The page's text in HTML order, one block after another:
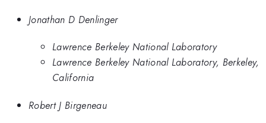
Jonathan D Denlinger
Lawrence Berkeley National Laboratory
Lawrence Berkeley National Laboratory, Berkeley,
California
Robert J Birgeneau